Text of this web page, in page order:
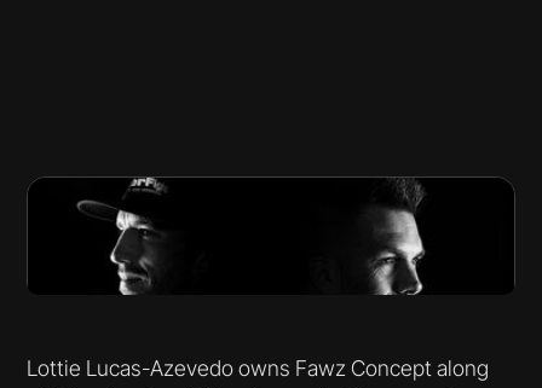
Lottie Lucas-Azevedo owns Fawz Concept along